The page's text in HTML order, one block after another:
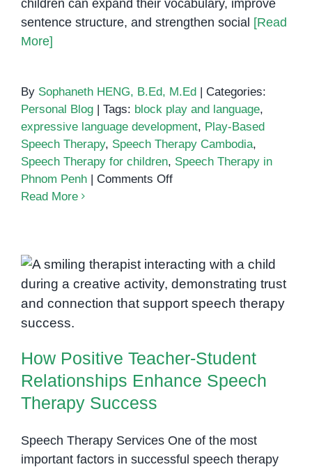
children can expand their vocabulary, improve
sentence structure, and strengthen social [Read
More]
By Sophaneth HENG, B.Ed, M.Ed | Categories:
Personal Blog | Tags: block play and language,
expressive language development, Play-Based
Speech Therapy, Speech Therapy Cambodia,
Speech Therapy for children, Speech Therapy in
Phnom Penh | Comments Offon
Block
Play
in
Read More
How Positive Teacher-Student
Relationships Enhance Speech
How Positive Teacher-Student
Relationships Enhance Speech
Therapy Success
Speech Therapy Services One of the most
important factors in successful speech therapy